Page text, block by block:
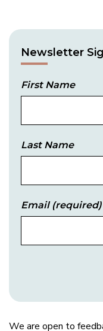
Newsletter
First Name
Last Name
Email(required)
We are open to